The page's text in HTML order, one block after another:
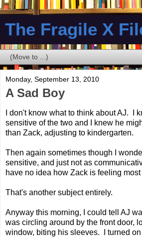
The Fragile X
Monday, September 13, 2010
A Sad Boy
I don't know what to think about AJ. I
sensitive of the two and I knew he
than Zack, adjusting to kindergarten.
Then again sometimes though I
sensitive, and just not as
have no idea how Zack is feeling most
That's another subject entirely.
Anyway this morning, I could tell AJ
was circling around by the front door,
window, biting his sleeves. I turned